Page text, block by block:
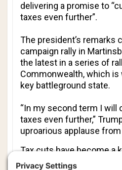
delivering a promise to
taxes even further”.
The president’s remarks
campaign rally in
the latest in a series of
Commonwealth, which is
key battleground state.
“In my second term I will
taxes even further,”
uproarious applause
Tax cuts have become a
weeks, as the Joe Biden